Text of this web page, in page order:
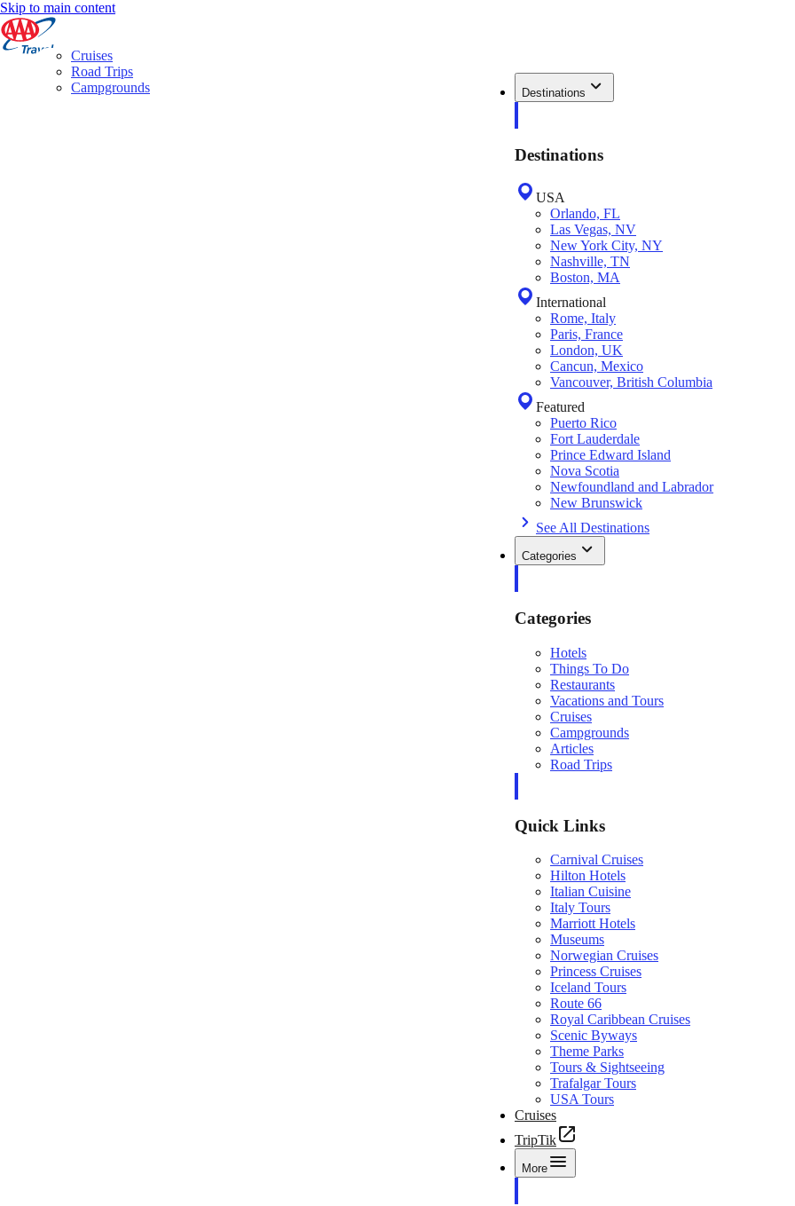
Skip to main content
Destinations
Destinations
USA
Orlando, FL
Las Vegas, NV
New York City, NY
Nashville, TN
Boston, MA
International
Rome, Italy
Paris, France
London, UK
Cancun, Mexico
Vancouver, British Columbia
Featured
Puerto Rico
Fort Lauderdale
Prince Edward Island
Nova Scotia
Newfoundland and Labrador
New Brunswick
See All Destinations
Categories
Categories
Hotels
Things To Do
Restaurants
Vacations and Tours
Cruises
Campgrounds
Articles
Road Trips
Quick Links
Carnival Cruises
Hilton Hotels
Italian Cuisine
Italy Tours
Marriott Hotels
Museums
Norwegian Cruises
Princess Cruises
Iceland Tours
Route 66
Royal Caribbean Cruises
Scenic Byways
Theme Parks
Tours & Sightseeing
Trafalgar Tours
USA Tours
Cruises
TripTik
More
Cruises
Road Trips
Campgrounds